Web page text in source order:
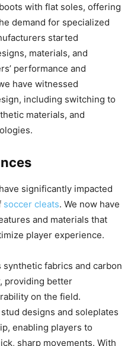
with flat soles, offering
demand for specialized
started
materials, and
performance and
have witnessed
including switching to
materials, and
significantly impacted
soccer cleats. We now have
and materials that
player experience.
fabrics and carbon
providing better
on the field.
designs and soleplates
enabling players to
sharp movements. With